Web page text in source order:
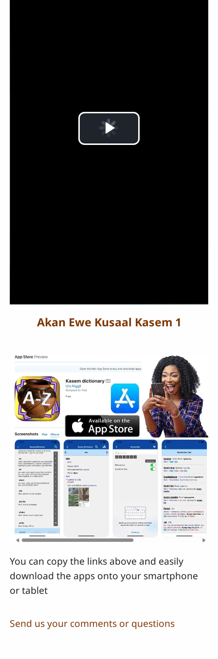
Play
Akan Ewe Kusaal Kasem 1
You can copy the links above and easily
download the apps onto your smartphone
or tablet
Send us your comments or questions